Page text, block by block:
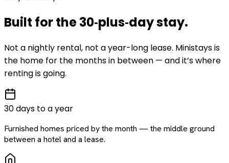
Built for the30‑plus‑daystay.
Not a nightly rental, not a year-long lease. Ministays is
the home for the months in between — and it’s where
renting is going.
30 days to a year
Furnished homes priced by the month — the middle ground
between a hotel and a lease.